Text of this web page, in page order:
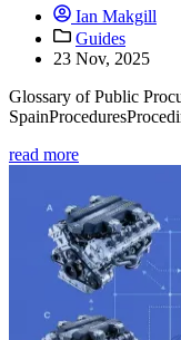
Ian Makgill
Guides
23 Nov, 2025
Glossary of Public
read more